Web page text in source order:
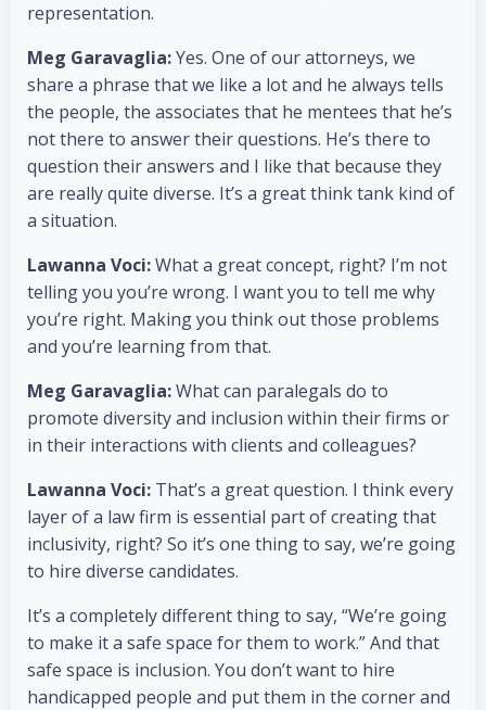
representation.
Meg Garavaglia:Yes. One of our attorneys, we
share a phrase that we like a lot and he always tells
the people, the associates that he mentees that he’s
not there to answer their questions. He’s there to
question their answers and I like that because they
are really quite diverse. It’s a great think tank kind of
a situation.
Lawanna Voci:What a great concept, right? I’m not
telling you you’re wrong. I want you to tell me why
you’re right. Making you think out those problems
and you’re learning from that.
Meg Garavaglia:What can paralegals do to
promote diversity and inclusion within their firms or
in their interactions with clients and colleagues?
Lawanna Voci: That’s a great question. I think every
layer of a law firm is essential part of creating that
inclusivity, right? So it’s one thing to say, we’re going
to hire diverse candidates.
It’s a completely different thing to say, “We’re going
to make it a safe space for them to work.” And that
safe space is inclusion. You don’t want to hire
handicapped people and put them in the corner and